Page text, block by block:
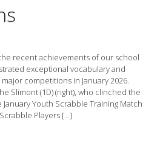
recent achievements of our school
exceptional vocabulary and
competitions in January 2026.
Slimont (1D) (right), who clinched the
January Youth Scrabble Training Match
Players […]